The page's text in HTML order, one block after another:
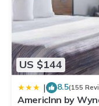
US $144
| 8.5(155
AmericInn by